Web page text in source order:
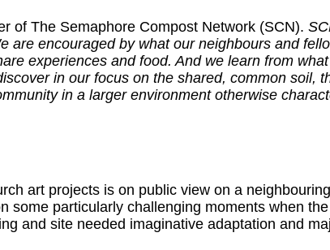
of The Semaphore Compost Network (SCN).
are encouraged by what our neighbours and
experiences and food. And we learn from
in our focus on the shared, common soil,
in a larger environment otherwise
art projects is on public view on a
some particularly challenging moments when
and site needed imaginative adaptation and